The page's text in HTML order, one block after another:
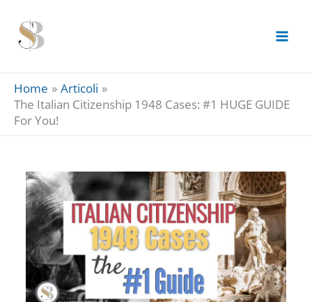
content
Home
Articoli
The Italian Citizenship 1948 Cases: #1 HUGE GUIDE
For You!